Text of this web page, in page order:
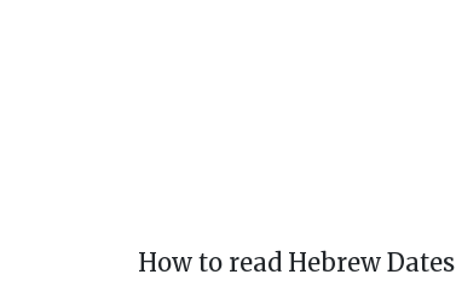
How to read Hebrew Dates